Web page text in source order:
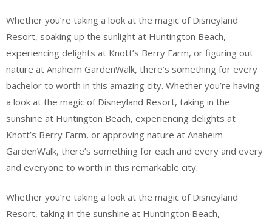
Whether you’re taking a look at the magic of Disneyland
Resort, soaking up the sunlight at Huntington Beach,
experiencing delights at Knott’s Berry Farm, or figuring out
nature at Anaheim GardenWalk, there’s something for every
bachelor to worth in this amazing city. Whether you’re having
a look at the magic of Disneyland Resort, taking in the
sunshine at Huntington Beach, experiencing delights at
Knott’s Berry Farm, or approving nature at Anaheim
GardenWalk, there’s something for each and every and every
and everyone to worth in this remarkable city.
Whether you’re taking a look at the magic of Disneyland
Resort, taking in the sunshine at Huntington Beach,